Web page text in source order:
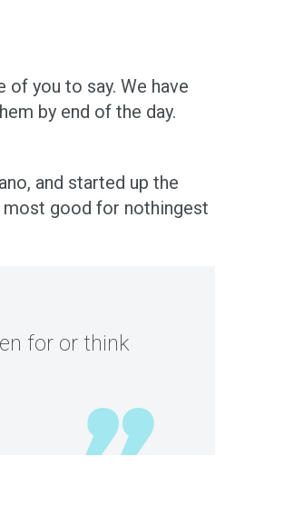
of you to say. We have
by end of the day.
and started up the
most good for nothingest
for or think